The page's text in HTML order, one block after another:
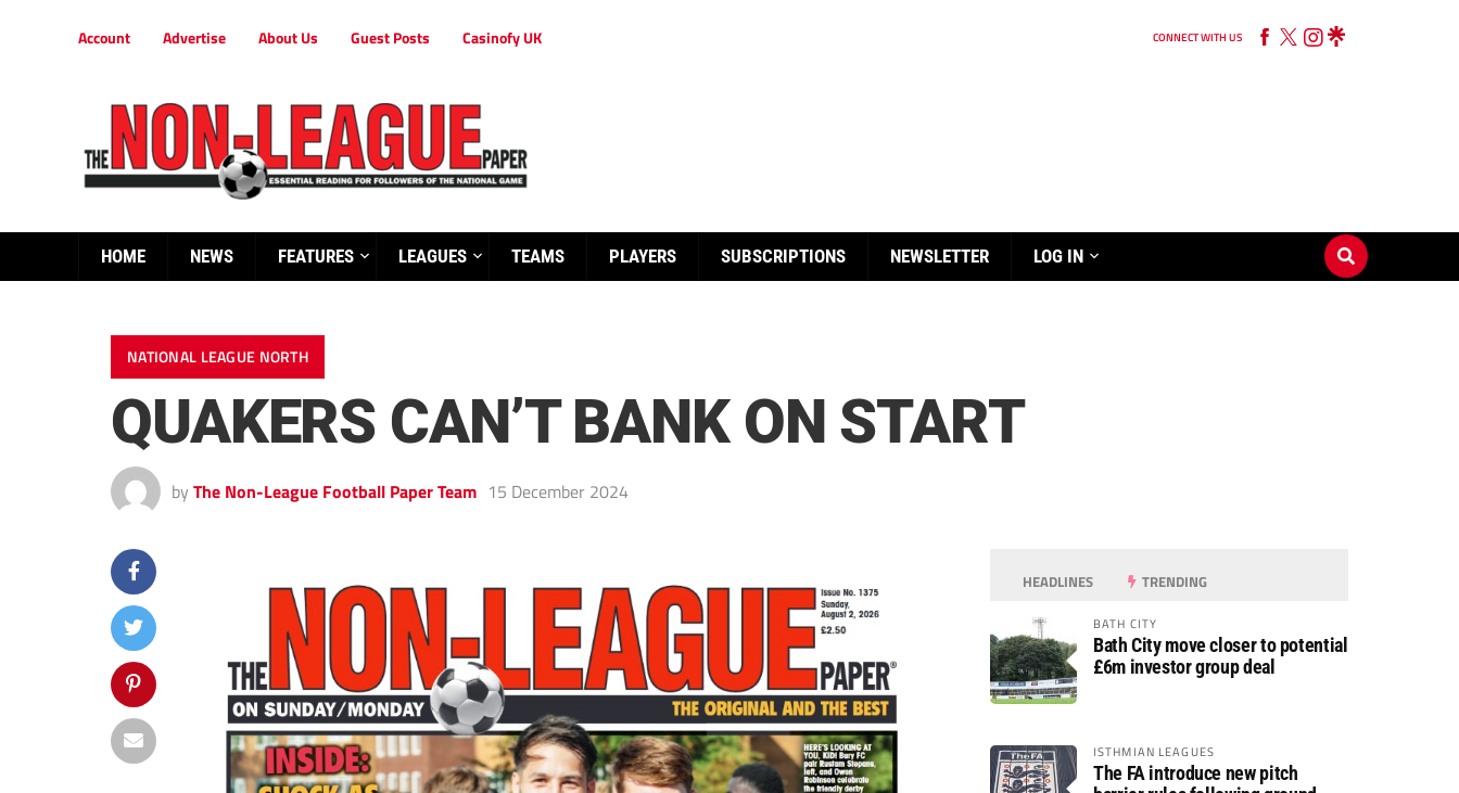
Account Advertise About Us Guest Posts Casinofy UK CONNECT WITH US
HOME NEWS FEATURES LEAGUES TEAMS PLAYERS SUBSCRIPTIONS NEWSLETTER LOG IN
NATIONAL LEAGUE NORTH
QUAKERS CAN’T BANK ON START
by The Non-League Football Paper Team 15 December 2024
HEADLINES TRENDING
BATH CITY
Bath City move closer to potential
£6m investor group deal
ISTHMIAN LEAGUES
The FA introduce new pitch